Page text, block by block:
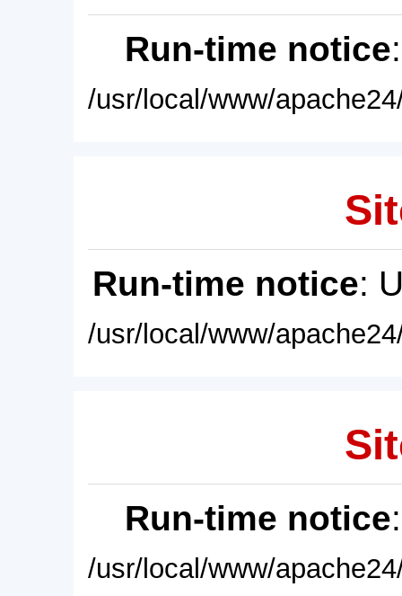
Run-time notice
/usr/local/www/
Run-time notice:
/usr/local/www/
Run-time notice
/usr/local/www/